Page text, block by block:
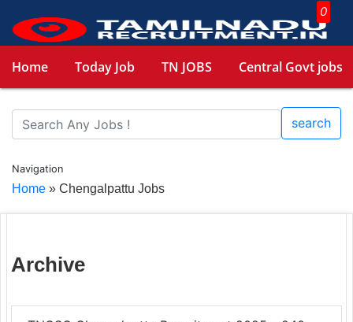
0
Home Today Job TN JOBS Central Govt jobs
search
Navigation
Home » Chengalpattu Jobs
Archive